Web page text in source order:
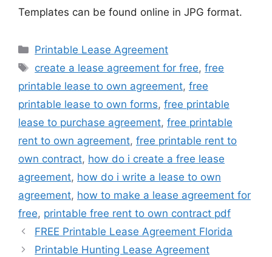
Templates can be found online in JPG format.
Categories
Printable Lease Agreement
Tags
create a lease agreement for free,free
printable lease to own agreement, free
printable lease to own forms, free printable
lease to purchase agreement, free printable
rent to own agreement, free printable rent to
own contract, how do i create a free lease
agreement, how do i write a lease to own
agreement, how to make a lease agreement for
free, printable free rent to own contract pdf
FREE Printable Lease Agreement Florida
Printable Hunting Lease Agreement